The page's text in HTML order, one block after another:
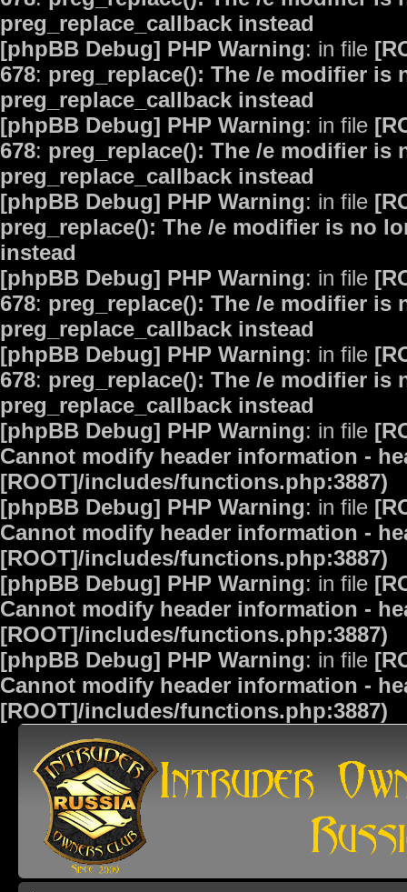
preg_replace_callback instead
[phpBB Debug] PHP Warning: in file
678: preg_replace(): The /e modifier is
preg_replace_callback instead
[phpBB Debug] PHP Warning: in file
678: preg_replace(): The /e modifier is
preg_replace_callback instead
[phpBB Debug] PHP Warning: in file
preg_replace(): The /e modifier is no
instead
[phpBB Debug] PHP Warning: in file
678: preg_replace(): The /e modifier is
preg_replace_callback instead
[phpBB Debug] PHP Warning: in file
678: preg_replace(): The /e modifier is
preg_replace_callback instead
[phpBB Debug] PHP Warning: in file
Cannot modify header information -
[ROOT]/includes/functions.php:3887)
[phpBB Debug] PHP Warning: in file
Cannot modify header information -
[ROOT]/includes/functions.php:3887)
[phpBB Debug] PHP Warning: in file
Cannot modify header information -
[ROOT]/includes/functions.php:3887)
[phpBB Debug] PHP Warning: in file
Cannot modify header information -
[ROOT]/includes/functions.php:3887)